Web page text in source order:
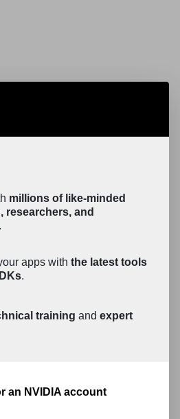
millions of like-minded
researchers, and
.
apps with the latest tools
.
training and expert
an NVIDIA account